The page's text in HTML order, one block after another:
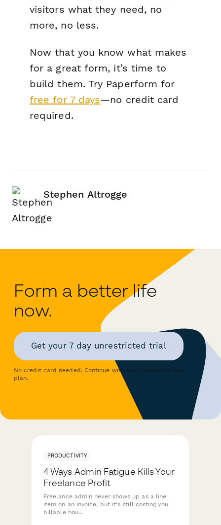
visitors what they need, no
more, no less.
Now that you know what makes
for a great form, it’s time to
build them. Try Paperform for
free for 7 days—no credit card
required.
Stephen Altrogge
Form a better life
now.
Get your 7 day unrestricted trial
No credit card needed. Continue with our completely free
plan.
PRODUCTIVITY
4 Ways Admin Fatigue Kills Your
Freelance Profit
Freelance admin never shows up as a line
item on an invoice, but it's still costing you
billable hou...